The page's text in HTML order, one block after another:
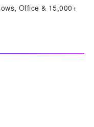
Office & 15,000+